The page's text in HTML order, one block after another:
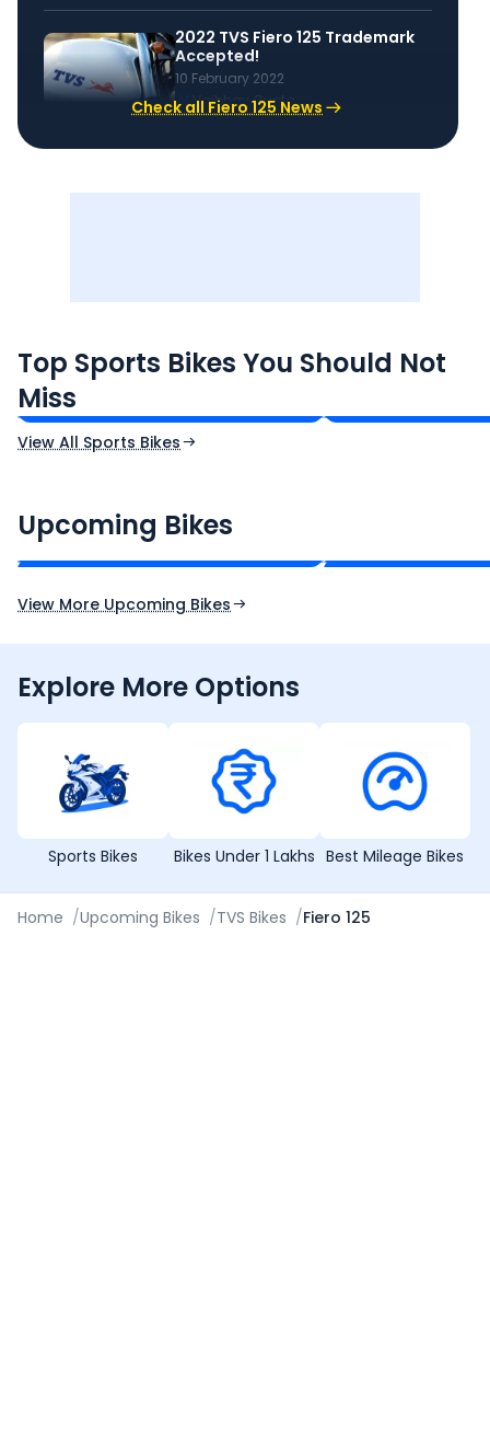
2022 TVS Fiero 125 Trademark
Accepted!
10 February 2022
V Vaibhav Gupta
Check all Fiero 125 News
Top Sports Bikes You Should Not
Miss
₹1.19 - ₹1.39 Lakh*
Ex-Showroom Price
₹1.71 - ₹1.76 Lakh*
View All Sports Bikes
Upcoming Bikes
₹2.00 - ₹2.49 Lakh*
Expected Price
View More Upcoming Bikes
Explore More Options
Sports Bikes Bikes Under 1 Lakhs Best Mileage Bikes
Home /Upcoming Bikes /TVS Bikes /Fiero 125